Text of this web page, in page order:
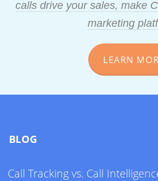
calls drive your sales, make
marketing
LEARN
BLOG
Call Tracking vs. Call